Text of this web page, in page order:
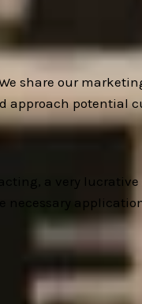
share our
potential
a very lucrative
necessary